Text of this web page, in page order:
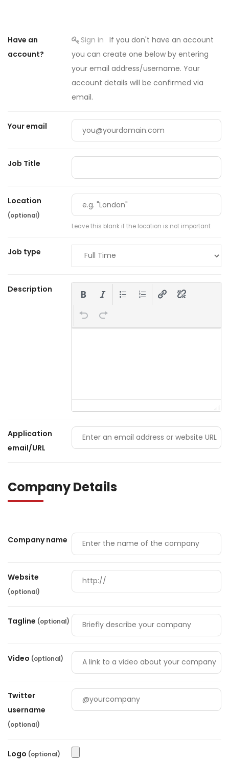
Have an
account?
Sign in If you don't have an account
you can create one below by entering
your email address/username. Your
account details will be confirmed via
email.
Your email
Job Title
Location
(optional)
Leave this blank if the location is not important
Job type
Description
Application
email/URL
Company Details
Company name
Website
(optional)
Tagline (optional)
Video (optional)
Twitter
username
(optional)
Logo (optional)